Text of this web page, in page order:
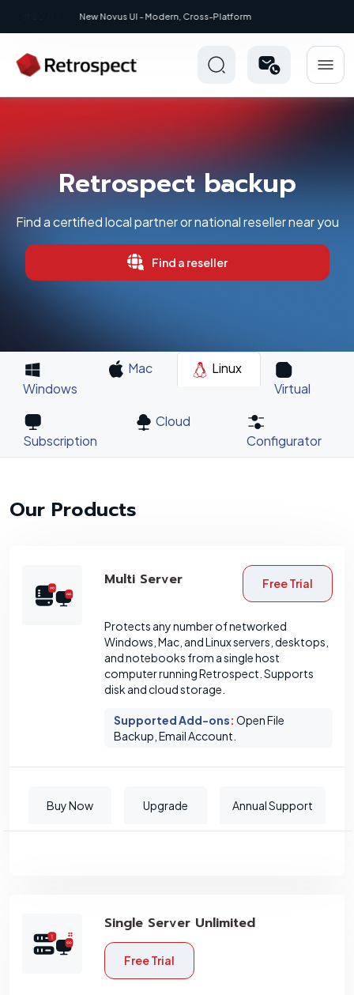
New: Retrospect 20.0.1
Retrospect backup
Find a certified local partner or national reseller near you
Find a reseller
Windows
Mac
Linux
Virtual
Subscription
Cloud
Configurator
Our Products
Multi Server Free Trial
Protects any number of networked
Windows, Mac, and Linux servers, desktops,
and notebooks from a single host
computer running Retrospect. Supports
disk and cloud storage.
Supported Add-ons: Open File
Backup, Email Account.
Buy Now Upgrade Annual Support
Single Server Unlimited
Free Trial